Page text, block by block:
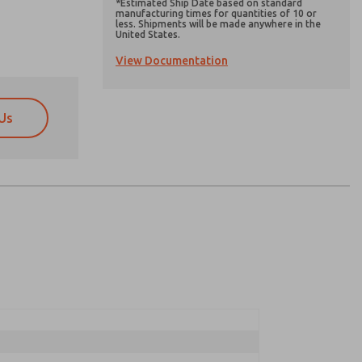
*Estimated Ship Date based on standard
manufacturing times for quantities of 10 or
less. Shipments will be made anywhere in the
United States.
View Documentation
contact form, I agree to the processing.
only strictly earmarked for processing and
contact form, I agree to the processing.
My data is used only strictly